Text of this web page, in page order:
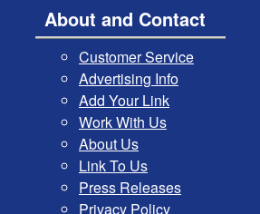
About and Contact
Customer Service
Advertising Info
Add Your Link
Work With Us
About Us
Link To Us
Press Releases
Privacy Policy